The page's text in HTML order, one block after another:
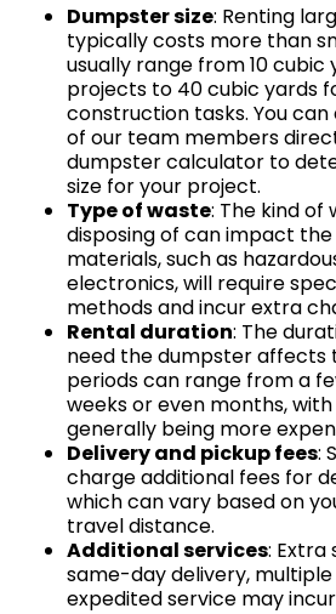
Dumpster size: Renting
typically costs more than
usually range from 10
projects to 40 cubic yards
construction tasks. You
of our team members
dumpster calculator to
size for your project.
Type of waste: The kind of
disposing of can impact
materials, such as
electronics, will require
methods and incur extra
Rental duration: The
need the dumpster affects
periods can range from a
weeks or even months,
generally being more
Delivery and pickup fees:
charge additional fees for
which can vary based on
travel distance.
Additional services: Extra
same-day delivery,
expedited service may